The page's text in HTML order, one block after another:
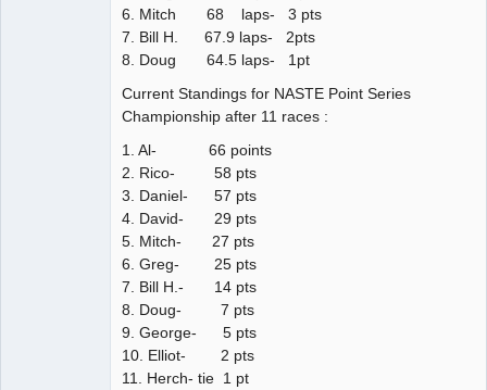
6. Mitch 68 laps- 3 pts
7. Bill H. 67.9 laps- 2pts
8. Doug 64.5 laps- 1pt
Current Standings for NASTE Point Series
Championship after 11 races :
1. Al- 66 points
2. Rico- 58 pts
3. Daniel- 57 pts
4. David- 29 pts
5. Mitch- 27 pts
6. Greg- 25 pts
7. Bill H.- 14 pts
8. Doug- 7 pts
9. George- 5 pts
10. Elliot- 2 pts
11. Herch- tie 1 pt